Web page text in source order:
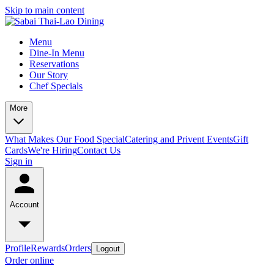
Skip to main content
Menu
Dine-In Menu
Reservations
Our Story
Chef Specials
More
What Makes Our Food SpecialCatering and Privent EventsGift
CardsWe're HiringContact Us
Sign in
Account
ProfileRewardsOrders Logout
Order online